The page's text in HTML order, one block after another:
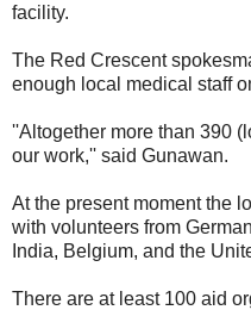
facility.
The Red Crescent
enough local medical staff
''Altogether more than 390
our work,'' said Gunawan.
At the present moment the
with volunteers from
India, Belgium, and the
There are at least 100 aid